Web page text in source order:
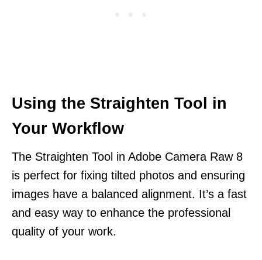
Using the Straighten Tool in
Your Workflow
The Straighten Tool in Adobe Camera Raw 8
is perfect for fixing tilted photos and ensuring
images have a balanced alignment. It’s a fast
and easy way to enhance the professional
quality of your work.